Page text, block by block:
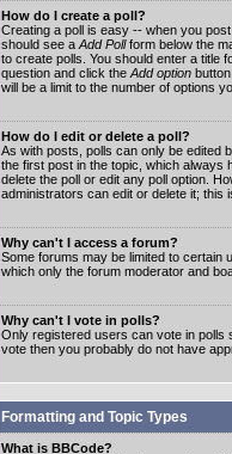
How do I create a poll?
Creating a poll is easy -- when you
should see a Add Pollform below the
to create polls. You should enter a title
question and click the Add option
will be a limit to the number of options
How do I edit or delete a poll?
As with posts, polls can only be edited
the first post in the topic, which always
delete the poll or edit any poll option.
administrators can edit or delete it; this
Why can't I access a forum?
Some forums may be limited to certain
which only the forum moderator and
Why can't I vote in polls?
Only registered users can vote in polls
vote then you probably do not have
Formatting and Topic Types
What is BBCode?